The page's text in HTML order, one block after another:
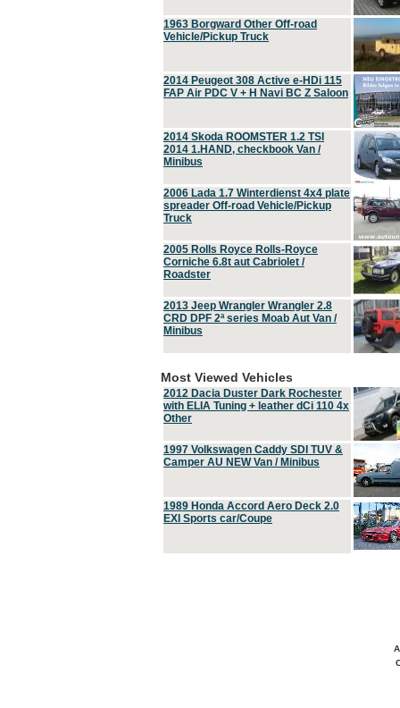
1963 Borgward Other Off-road
Vehicle/Pickup Truck
2014 Peugeot 308 Active e-HDi 115
FAP Air PDC V + H Navi BC Z Saloon
2014 Skoda ROOMSTER 1.2 TSI
2014 1.HAND, checkbook Van /
Minibus
2006 Lada 1.7 Winterdienst 4x4 plate
spreader Off-road Vehicle/Pickup
Truck
2005 Rolls Royce Rolls-Royce
Corniche 6.8t aut Cabriolet /
Roadster
2013 Jeep Wrangler Wrangler 2.8
CRD DPF 2ª series Moab Aut Van /
Minibus
Most Viewed Vehicles
2012 Dacia Duster Dark Rochester
with ELIA Tuning + leather dCi 110 4x
Other
1997 Volkswagen Caddy SDI TUV &
Camper AU NEW Van / Minibus
1989 Honda Accord Aero Deck 2.0
EXI Sports car/Coupe